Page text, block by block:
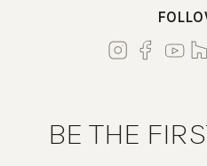
BE THE